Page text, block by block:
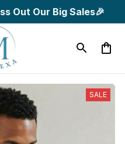
Out Our Big Sales🎉
SALE